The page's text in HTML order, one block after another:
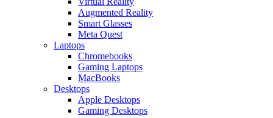
Augmented Reality
Smart Glasses
Meta Quest
Laptops
Chromebooks
Gaming Laptops
MacBooks
Desktops
Apple Desktops
Gaming Desktops